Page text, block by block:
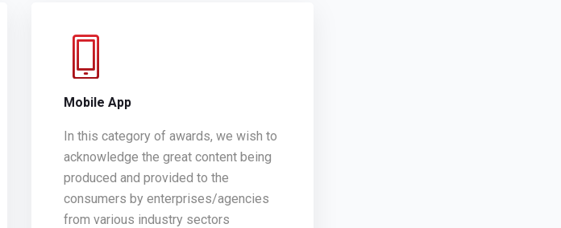
Mobile App
In this category of awards, we wish to
acknowledge the great content being
produced and provided to the
consumers by enterprises/agencies
from various industry sectors